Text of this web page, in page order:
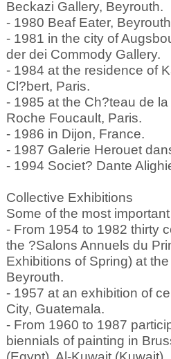
Beckazi Gallery, Beyrouth.
- 1980 Beaf Eater,
- 1981 in the city of
der dei Commody Gallery.
- 1984 at the residence of
Cl?bert, Paris.
- 1985 at the Ch?teau de
Roche Foucault, Paris.
- 1986 in Dijon, France.
- 1987 Galerie Herouet
- 1994 Societ? Dante
Collective Exhibitions
Some of the most
- From 1954 to 1982 thirty
the ?Salons Annuels du
Exhibitions of Spring) at
Beyrouth.
- 1957 at an exhibition of
City, Guatemala.
- From 1960 to 1987
biennials of painting in